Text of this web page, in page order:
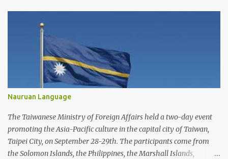
yet. I will learn Tamil more seriously from now on, so I can use it
Nauruan Language
The Taiwanese Ministry of Foreign Affairs held a two-day event
promoting the Asia-Pacific culture in the capital city of Taiwan,
Taipei City, on September 28-29th. The participants come from
the Solomon Islands, the Philippines, the Marshall Islands,